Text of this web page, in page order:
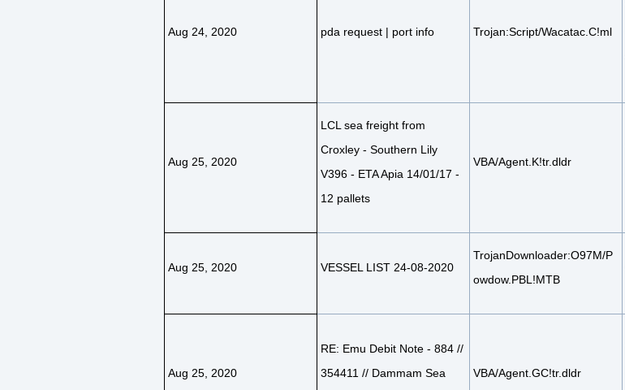
Aug 24, 2020 pda request | port info Trojan:Script/Wacatac.C!ml
Aug 25, 2020
LCL sea freight from
Croxley - Southern Lily
V396 - ETA Apia 14/01/17 -
12 pallets
VBA/Agent.K!tr.dldr
Aug 25, 2020 VESSEL LIST 24-08-2020
TrojanDownloader:O97M/P
owdow.PBL!MTB
Aug 25, 2020
RE: Emu Debit Note - 884 //
354411 // Dammam Sea
VBA/Agent.GC!tr.dldr